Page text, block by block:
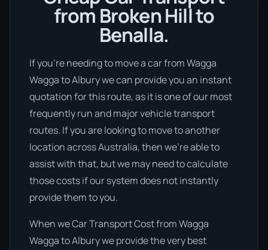
from Broken Hill to
Benalla.
If you’re needing to move a car from Wagga
Wagga to Albury we can provide you an instant
quotation for this route, as it is one of our most
frequently run and major vehicle transport
routes. If you are looking to move to another
location across Australia, then we’re able to
assist with that, but we may need to calculate
those costs if our system does not instantly
provide them to you.
When we Car Transport Cost from Wagga
Wagga to Albury we provide the very best